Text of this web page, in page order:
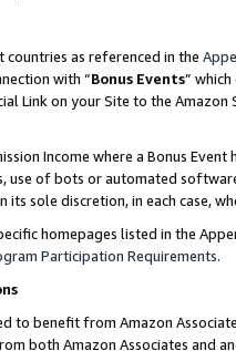
countries as referenced in the
with “Bonus Events”
Link on your Site to the
Income where a Bonus
use of bots or automated
its sole discretion, in each case,
homepages listed in the
Participation Requirements.
to benefit from Amazon
both Amazon Associates and